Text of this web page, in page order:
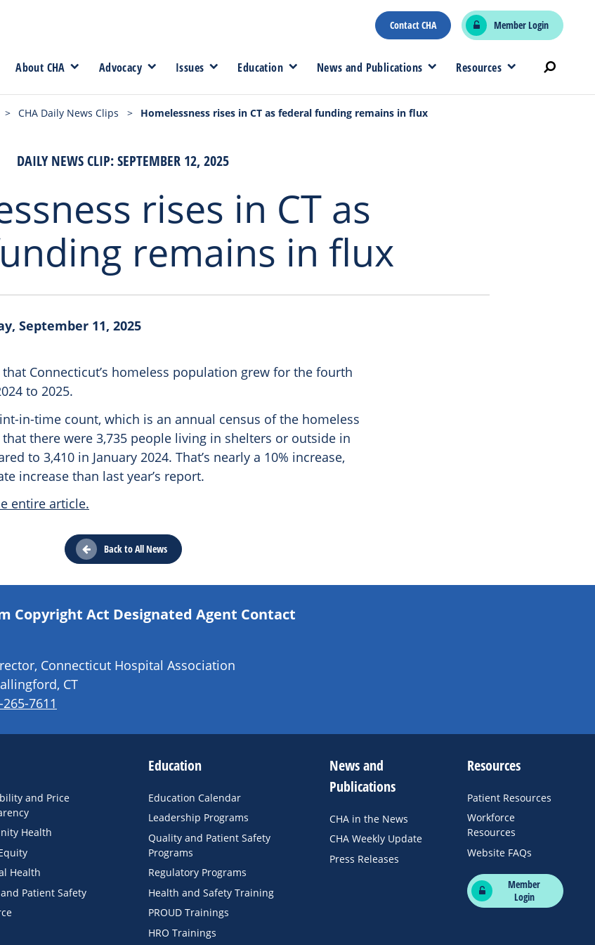
Contact CHA Member Login
About CHA Advocacy Issues Education News and Publications Resources
> CHA Daily News Clips > Homelessness rises in CT as federal funding remains in flux
DAILY NEWS CLIP: SEPTEMBER 12, 2025
rises in CT as
remains in flux
September 11, 2025
Connecticut’s homeless population grew for the fourth
to 2025.
in-time count, which is an annual census of the homeless
there were 3,735 people living in shelters or outside in
to 3,410 in January 2024. That’s nearly a 10% increase,
increase than last year’s report.
entire article.
Back to All News
Copyright Act Designated Agent Contact
Connecticut Hospital Association
CT
265-7611
and Price
Health
Health
Patient Safety
Education
Education Calendar
Leadership Programs
Quality and Patient Safety
Programs
Regulatory Programs
Health and Safety Training
PROUD Trainings
HRO Trainings
News and
Publications
CHA in the News
CHA Weekly Update
Press Releases
Resources
Patient Resources
Workforce
Resources
Website FAQs
Member
Login